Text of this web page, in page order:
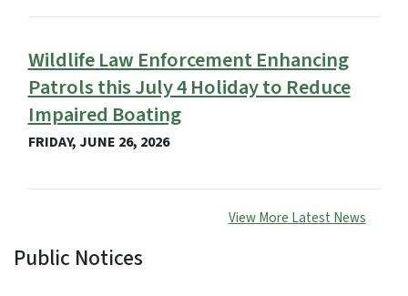
Wildlife Law Enforcement Enhancing
Patrols this July 4 Holiday to Reduce
Impaired Boating
FRIDAY, JUNE 26, 2026
View More Latest News
Public Notices